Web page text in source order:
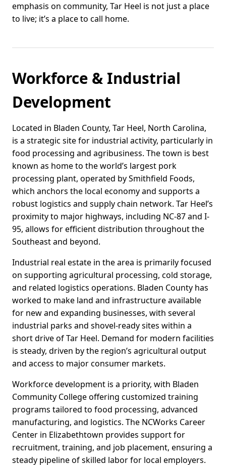
emphasis on community, Tar Heel is not just a place
to live; it’s a place to call home.
Workforce & Industrial
Development
Located in Bladen County, Tar Heel, North Carolina,
is a strategic site for industrial activity, particularly in
food processing and agribusiness. The town is best
known as home to the world’s largest pork
processing plant, operated by Smithfield Foods,
which anchors the local economy and supports a
robust logistics and supply chain network. Tar Heel’s
proximity to major highways, including NC-87 and I-
95, allows for efficient distribution throughout the
Southeast and beyond.
Industrial real estate in the area is primarily focused
on supporting agricultural processing, cold storage,
and related logistics operations. Bladen County has
worked to make land and infrastructure available
for new and expanding businesses, with several
industrial parks and shovel-ready sites within a
short drive of Tar Heel. Demand for modern facilities
is steady, driven by the region’s agricultural output
and access to major consumer markets.
Workforce development is a priority, with Bladen
Community College offering customized training
programs tailored to food processing, advanced
manufacturing, and logistics. The NCWorks Career
Center in Elizabethtown provides support for
recruitment, training, and job placement, ensuring a
steady pipeline of skilled labor for local employers.